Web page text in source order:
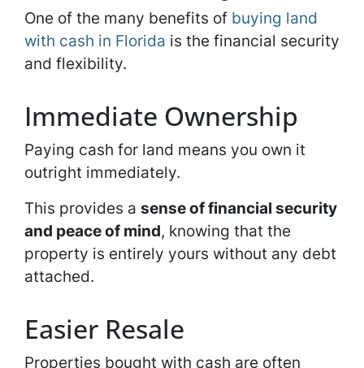
One of the many benefits of buying land
with cash in Florida is the financial security
and flexibility.
Immediate Ownership
Paying cash for land means you own it
outright immediately.
This provides a sense of financial security
and peace of mind, knowing that the
property is entirely yours without any debt
attached.
Easier Resale
Properties bought with cash are often